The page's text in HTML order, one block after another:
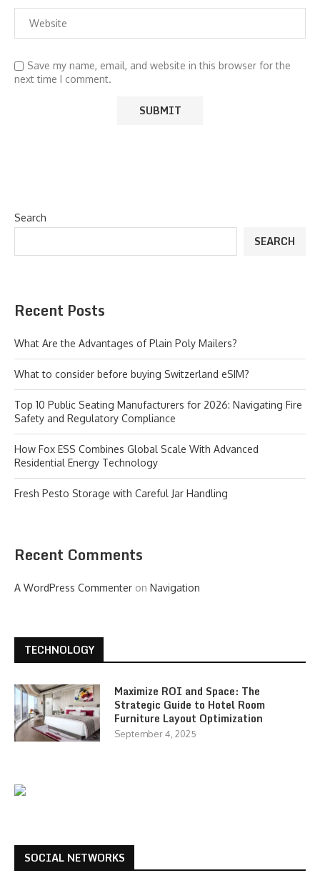
Save my name, email, and website in this browser for the
next time I comment.
Search
SEARCH
Recent Posts
What Are the Advantages of Plain Poly Mailers?
What to consider before buying Switzerland eSIM?
Top 10 Public Seating Manufacturers for 2026: Navigating Fire
Safety and Regulatory Compliance
How Fox ESS Combines Global Scale With Advanced
Residential Energy Technology
Fresh Pesto Storage with Careful Jar Handling
Recent Comments
A WordPress Commenter on Navigation
TECHNOLOGY
Maximize ROI and Space: The
Strategic Guide to Hotel Room
Furniture Layout Optimization
September 4, 2025
SOCIAL NETWORKS